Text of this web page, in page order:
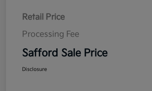
Retail Price
Processing Fee
Safford Sale Price
Disclosure